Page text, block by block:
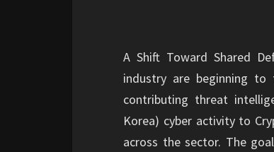
A Shift Toward Shared
industry are beginning
contributing threat
Korea) cyber activity to
across the sector. The